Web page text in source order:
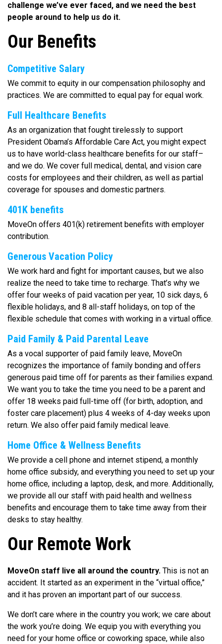
challenge we’ve ever faced, and we need the best
people around to help us do it.
Our Benefits
Competitive Salary
We commit to equity in our compensation philosophy and
practices. We are committed to equal pay for equal work.
Full Healthcare Benefits
As an organization that fought tirelessly to support
President Obama’s Affordable Care Act, you might expect
us to have world-class healthcare benefits for our staff–
and we do. We cover full medical, dental, and vision care
costs for employees and their children, as well as partial
coverage for spouses and domestic partners.
401K benefits
MoveOn offers 401(k) retirement benefits with employer
contribution.
Generous Vacation Policy
We work hard and fight for important causes, but we also
realize the need to take time to recharge. That’s why we
offer four weeks of paid vacation per year, 10 sick days, 6
flexible holidays, and 8 all-staff holidays, on top of the
flexible schedule that comes with working in a virtual office.
Paid Family & Paid Parental Leave
As a vocal supporter of paid family leave, MoveOn
recognizes the importance of family bonding and offers
generous paid time off for parents as their families expand.
We want you to take the time you need to be a parent and
offer 18 weeks paid full-time off (for birth, adoption, and
foster care placement) plus 4 weeks of 4-day weeks upon
return. We also offer paid family medical leave.
Home Office & Wellness Benefits
We provide a cell phone and internet stipend, a monthly
home office subsidy, and everything you need to set up your
home office, including a laptop, desk, and more. Additionally,
we provide all our staff with paid health and wellness
benefits and encourage them to take time away from their
desks to stay healthy.
Our Remote Work
MoveOn staff live all around the country. This is not an
accident. It started as an experiment in the “virtual office,”
and it has proven an important part of our success.
We don’t care where in the country you work; we care about
the work you’re doing. We equip you with everything you
need for your home office or coworking space, while also